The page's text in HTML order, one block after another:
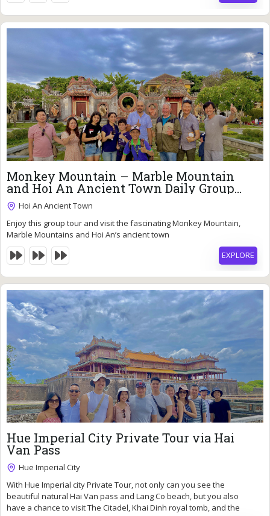
33$
7 Hours
Monkey Mountain – Marble Mountain
and Hoi An Ancient Town Daily Group
TourHoi An Ancient Town
Enjoy this group tour and visit the fascinating Monkey Mountain,
Marble Mountains and Hoi An’s ancient town
EXPLORE
115$
10 Hours
Expired !
Hue Imperial City Private Tour via Hai
Van Pass
Hue Imperial City
With Hue Imperial city Private Tour, not only can you see the
beautiful natural Hai Van pass and Lang Co beach, but you also
have a chance to visit The Citadel, Khai Dinh royal tomb, and the